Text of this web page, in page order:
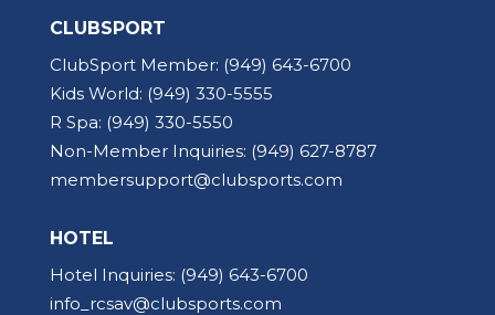
CLUBSPORT
ClubSport Member: (949) 643-6700
Kids World: (949) 330-5555
R Spa: (949) 330-5550
Non-Member Inquiries: (949) 627-8787
membersupport@clubsports.com
HOTEL
Hotel Inquiries: (949) 643-6700
info_rcsav@clubsports.com